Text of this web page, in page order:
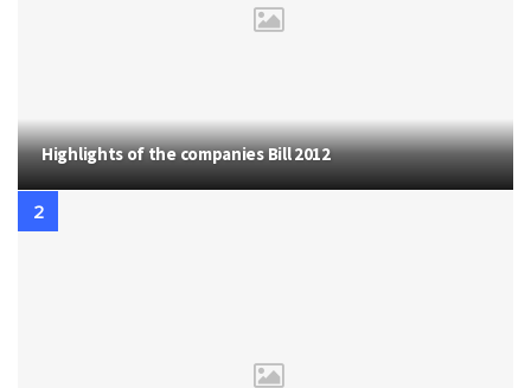
Highlights of the companies Bill 2012